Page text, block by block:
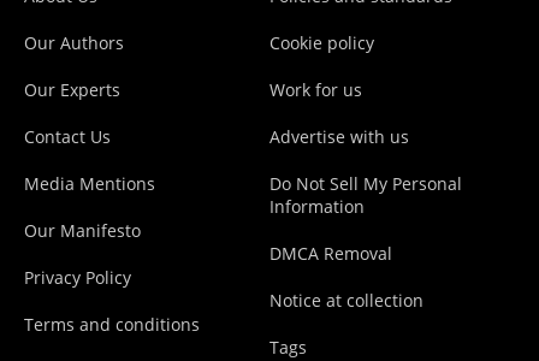
Our Authors
Our Experts
Contact Us
Media Mentions
Our Manifesto
Privacy Policy
Terms and conditions
Cookie policy
Work for us
Advertise with us
Do Not Sell My Personal
Information
DMCA Removal
Notice at collection
Tags